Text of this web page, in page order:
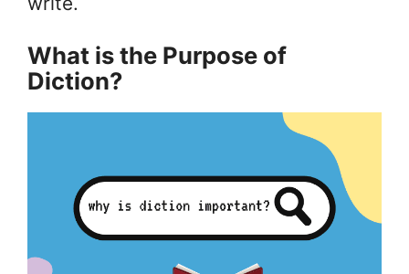
What is the Purpose of
Diction?